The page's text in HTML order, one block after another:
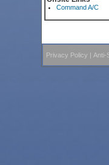
Command A/C
Privacy Policy | Anti-